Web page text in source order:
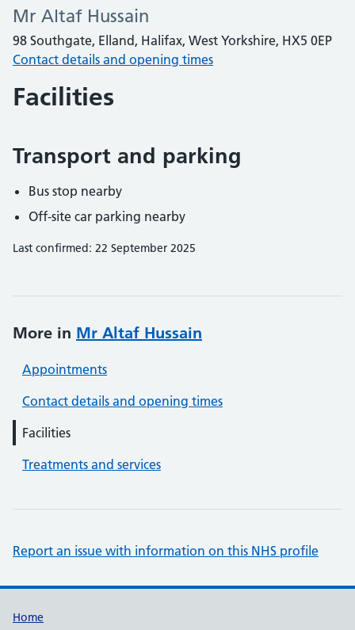
Mr Altaf Hussain
98 Southgate, Elland, Halifax, West Yorkshire, HX5 0EP
Contact details and opening times
Facilities
Transport and parking
Bus stop nearby
Off-site car parking nearby
Last confirmed: 22 September 2025
More in Mr Altaf Hussain
Appointments
Contact details and opening times
Facilities
Treatments and services
Report an issue with information on this NHS profile
Support links
Home